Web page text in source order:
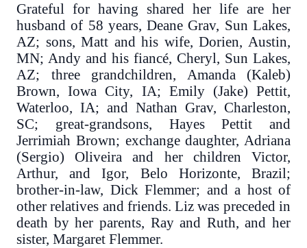
Grateful for having shared her life are her
husband of 58 years, Deane Grav, Sun Lakes,
AZ; sons, Matt and his wife, Dorien, Austin,
MN; Andy and his fiancé, Cheryl, Sun Lakes,
AZ; three grandchildren, Amanda (Kaleb)
Brown, Iowa City, IA; Emily (Jake) Pettit,
Waterloo, IA; and Nathan Grav, Charleston,
SC; great-grandsons, Hayes Pettit and
Jerrimiah Brown; exchange daughter, Adriana
(Sergio) Oliveira and her children Victor,
Arthur, and Igor, Belo Horizonte, Brazil;
brother-in-law, Dick Flemmer; and a host of
other relatives and friends. Liz was preceded in
death by her parents, Ray and Ruth, and her
sister, Margaret Flemmer.